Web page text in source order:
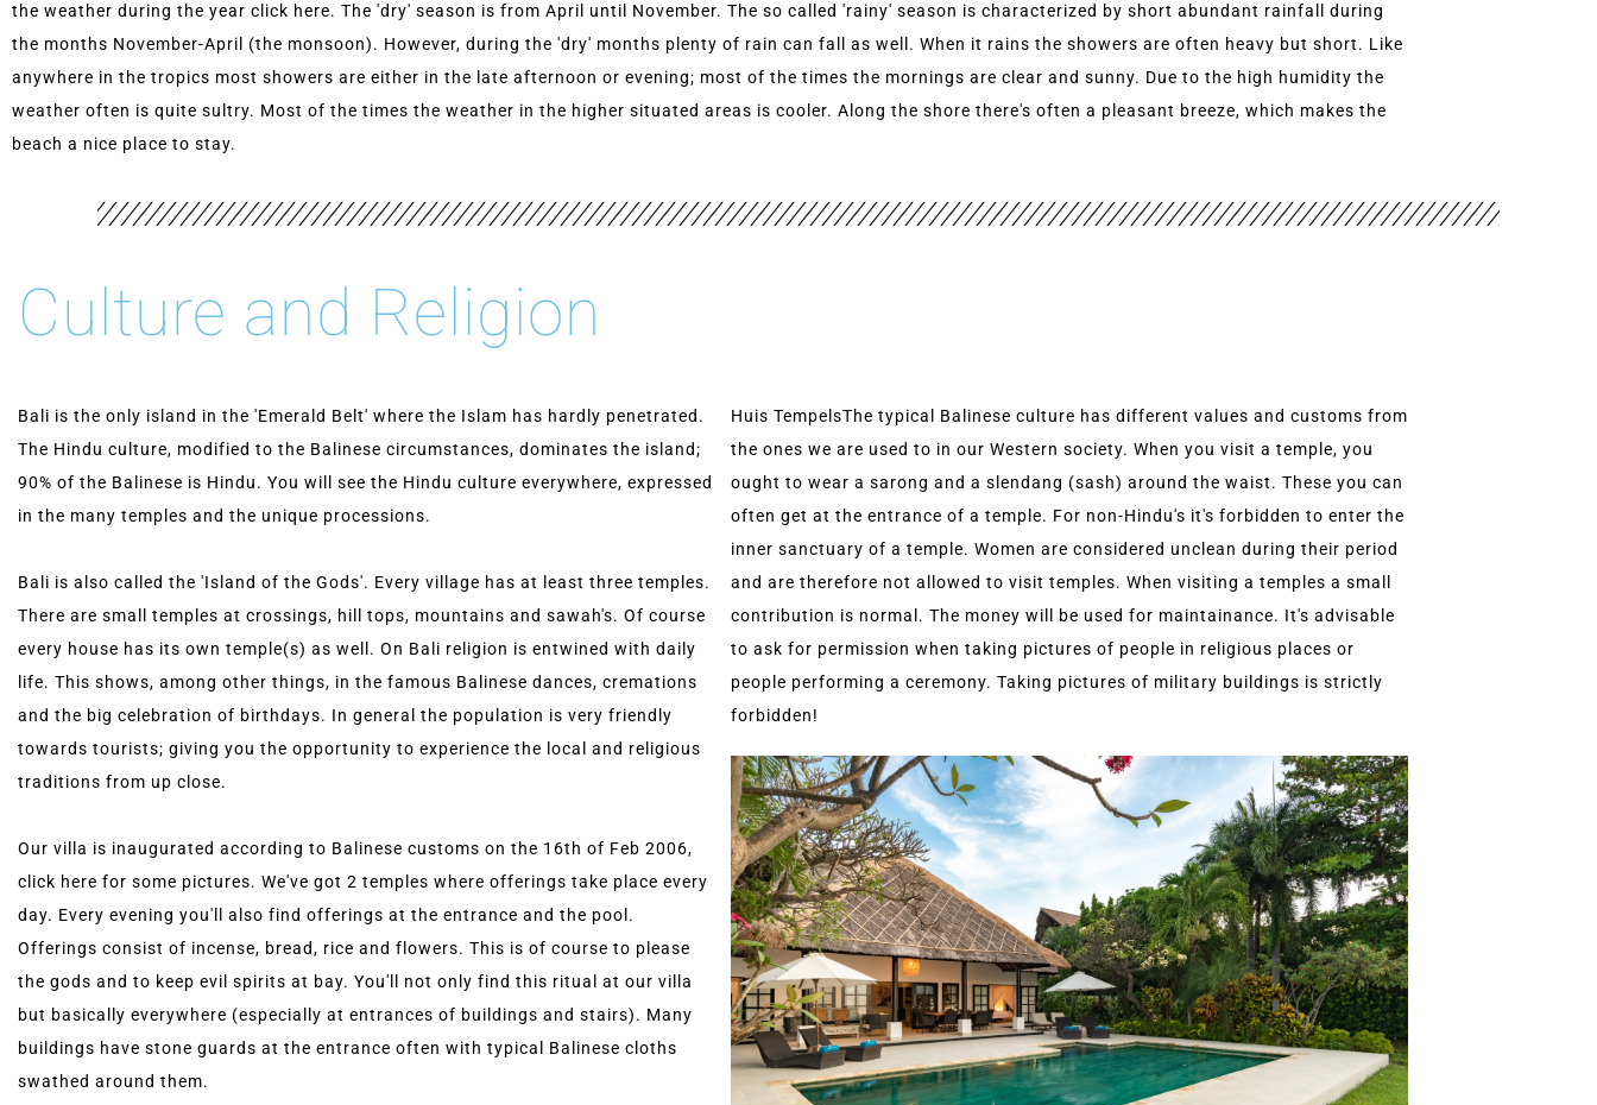
the weather during the year click here. The 'dry' season is from April until November. The so called 'rainy' season is characterized by short abundant rainfall during
the months November-April (the monsoon). However, during the 'dry' months plenty of rain can fall as well. When it rains the showers are often heavy but short. Like
anywhere in the tropics most showers are either in the late afternoon or evening; most of the times the mornings are clear and sunny. Due to the high humidity the
weather often is quite sultry. Most of the times the weather in the higher situated areas is cooler. Along the shore there's often a pleasant breeze, which makes the
beach a nice place to stay.
Culture and Religion
Bali is the only island in the 'Emerald Belt' where the Islam has hardly penetrated.
The Hindu culture, modified to the Balinese circumstances, dominates the island;
90% of the Balinese is Hindu. You will see the Hindu culture everywhere, expressed
in the many temples and the unique processions.
Bali is also called the 'Island of the Gods'. Every village has at least three temples.
There are small temples at crossings, hill tops, mountains and sawah's. Of course
every house has its own temple(s) as well. On Bali religion is entwined with daily
life. This shows, among other things, in the famous Balinese dances, cremations
and the big celebration of birthdays. In general the population is very friendly
towards tourists; giving you the opportunity to experience the local and religious
traditions from up close.
Our villa is inaugurated according to Balinese customs on the 16th of Feb 2006,
click here for some pictures. We've got 2 temples where offerings take place every
day. Every evening you'll also find offerings at the entrance and the pool.
Offerings consist of incense, bread, rice and flowers. This is of course to please
the gods and to keep evil spirits at bay. You'll not only find this ritual at our villa
but basically everywhere (especially at entrances of buildings and stairs). Many
buildings have stone guards at the entrance often with typical Balinese cloths
swathed around them.
Huis TempelsThe typical Balinese culture has different values and customs from
the ones we are used to in our Western society. When you visit a temple, you
ought to wear a sarong and a slendang (sash) around the waist. These you can
often get at the entrance of a temple. For non-Hindu's it's forbidden to enter the
inner sanctuary of a temple. Women are considered unclean during their period
and are therefore not allowed to visit temples. When visiting a temples a small
contribution is normal. The money will be used for maintainance. It's advisable
to ask for permission when taking pictures of people in religious places or
people performing a ceremony. Taking pictures of military buildings is strictly
forbidden!